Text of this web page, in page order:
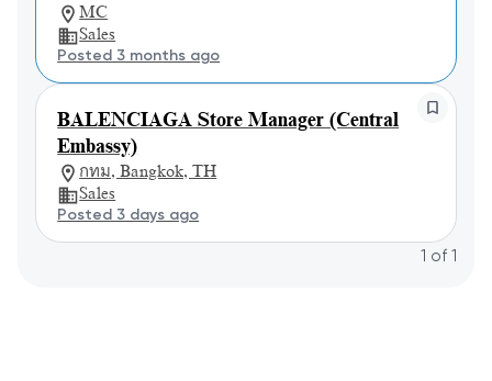
MC
Sales
Posted 3 months ago
BALENCIAGA Store Manager (Central
Embassy)
กทม, Bangkok, TH
Sales
Posted 3 days ago
1 of 1